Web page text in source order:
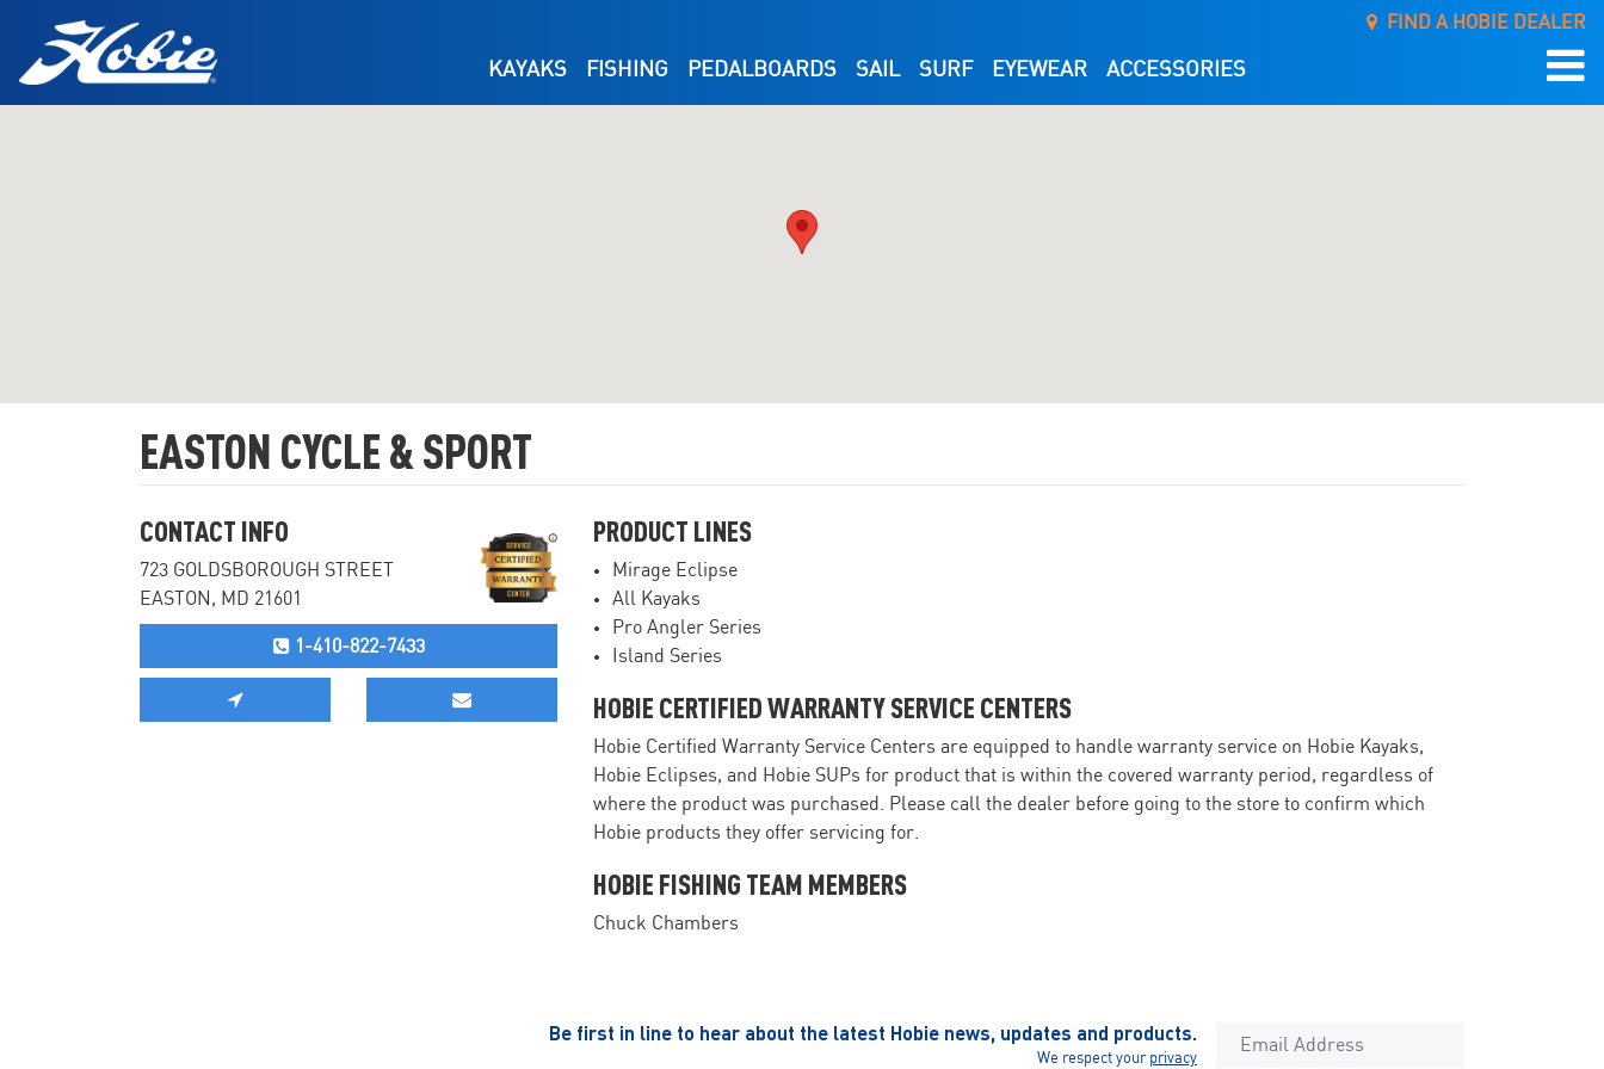
KAYAKS FISHING PEDALBOARDS SAIL SURF EYEWEAR ACCESSORIES
FIND A HOBIE DEALER
EASTON CYCLE & SPORT
CONTACT INFO
723 GOLDSBOROUGH STREET
EASTON, MD 21601
1-410-822-7433
PRODUCT LINES
Mirage Eclipse
All Kayaks
Pro Angler Series
Island Series
HOBIE CERTIFIED WARRANTY SERVICE CENTERS
Hobie Certified Warranty Service Centers are equipped to handle warranty service on Hobie Kayaks,
Hobie Eclipses, and Hobie SUPs for product that is within the covered warranty period, regardless of
where the product was purchased. Please call the dealer before going to the store to confirm which
Hobie products they offer servicing for.
HOBIE FISHING TEAM MEMBERS
Chuck Chambers
Be first in line to hear about the latest Hobie news, updates and products.
We respect your privacy